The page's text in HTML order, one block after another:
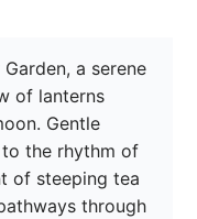
a serene
of lanterns
Gentle
the rhythm of
of steeping tea
through